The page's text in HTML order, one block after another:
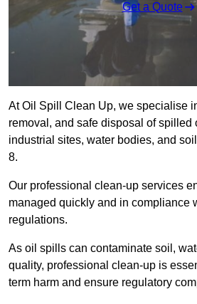
Get a Quote
At Oil Spill Clean Up, we specialise
removal, and safe disposal of spilled
industrial sites, water bodies, and
8.
Our professional clean-up services
managed quickly and in compliance
regulations.
As oil spills can contaminate soil,
quality, professional clean-up is
term harm and ensure regulatory